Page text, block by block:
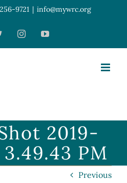
9721 | info@mywrc.org
TwitterInstagramYouTube
2019-
PM
Previous